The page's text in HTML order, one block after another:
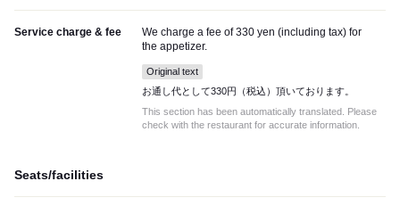
Service charge & fee
We charge a fee of 330 yen (including tax) for
the appetizer.
Original text
お通し代として330円（税込）頂いております。
This section has been automatically translated. Please
check with the restaurant for accurate information.
Seats/facilities